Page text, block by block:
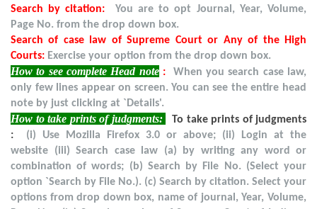
Search by citation: You are to opt Journal, Year, Volume,
Page No. from the drop down box.
Search of case law of Supreme Court or Any of the High
Courts: Exercise your option from the drop down box.
How to see complete Head note : When you search case law,
only few lines appear on screen. You can see the entire head
note by just clicking at `Details'.
How to take prints of judgments:
To take prints of judgments
: (i) Use Mozilla Firefox 3.0 or above; (ii) Login at the
website (iii) Search case law (a) by writing any word or
combination of words; (b) Search by File No. (Select your
option `Search by File No.). (c) Search by citation. Select your
options from drop down box, name of journal, Year, Volume,